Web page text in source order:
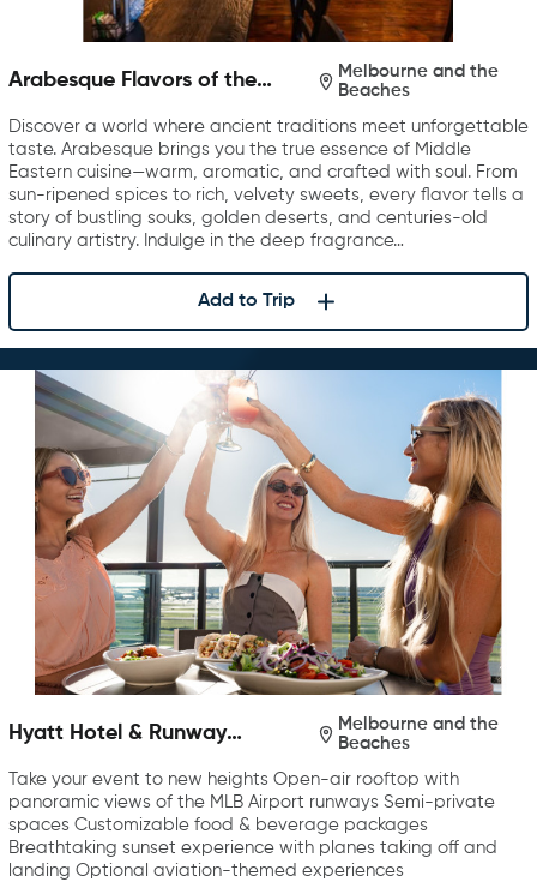
Arabesque Flavors of the
Melbourne and the
Beaches
Discover a world where ancient traditions meet unforgettable
taste. Arabesque brings you the true essence of Middle
Eastern cuisine—warm, aromatic, and crafted with soul. From
sun-ripened spices to rich, velvety sweets, every flavor tells a
story of bustling souks, golden deserts, and centuries-old
culinary artistry. Indulge in the deep fragrance…
Add to Trip
Hyatt Hotel & Runway
Melbourne and the
Beaches
Take your event to new heights Open-air rooftop with
panoramic views of the MLB Airport runways Semi-private
spaces Customizable food & beverage packages
Breathtaking sunset experience with planes taking off and
landing Optional aviation-themed experiences